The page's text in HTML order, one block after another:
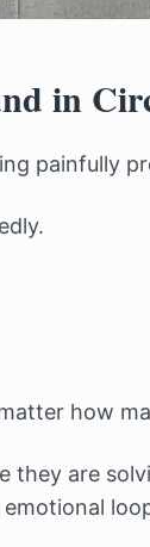
in
painfully
how
they are